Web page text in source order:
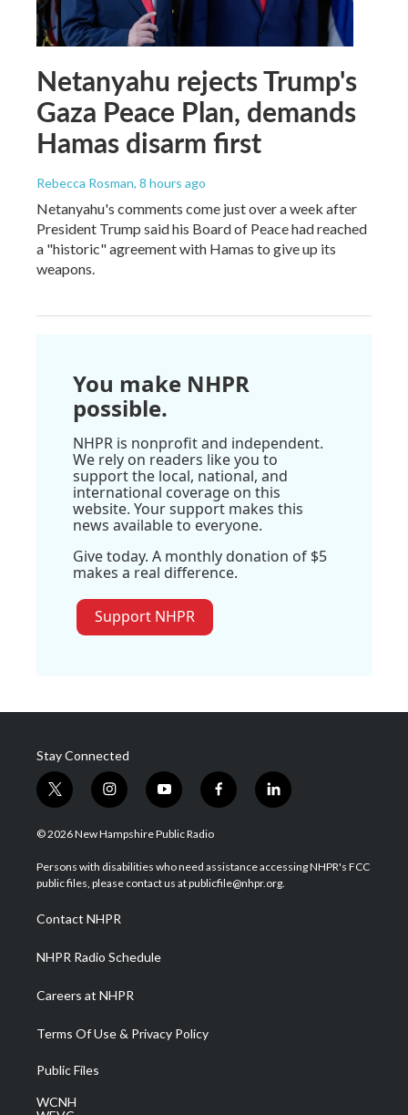
Netanyahu rejects Trump's
Gaza Peace Plan, demands
Hamas disarm first
Rebecca Rosman, 8 hours ago
Netanyahu's comments come just over a week after
President Trump said his Board of Peace had reached
a "historic" agreement with Hamas to give up its
weapons.
You make NHPR
possible.
NHPR is nonprofit and independent.
We rely on readers like you to
support the local, national, and
international coverage on this
website. Your support makes this
news available to everyone.
Give today. A monthly donation of $5
makes a real difference.
Support NHPR
Stay Connected
t
w
i
t
e
i
n
s
a
g
a
m
y
o
u
u
b
f
a
b
o
l
i
e
d
© 2026 New Hampshire Public Radio
Persons with disabilities who need assistance accessing NHPR's FCC
public files, please contact us at publicfile@nhpr.org.
Contact NHPR
NHPR Radio Schedule
Careers at NHPR
Terms Of Use & Privacy Policy
Public Files
WCNH